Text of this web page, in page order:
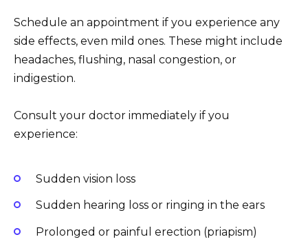
Schedule an appointment if you experience any
side effects, even mild ones. These might include
headaches, flushing, nasal congestion, or
indigestion.
Consult your doctor immediately if you
experience:
Sudden vision loss
Sudden hearing loss or ringing in the ears
Prolonged or painful erection (priapism)